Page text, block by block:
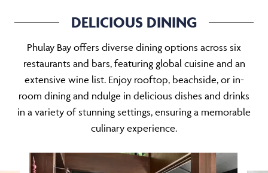
DELICIOUS DINING
restaurants and bars, featuring global cuisine and an
extensive wine list. Enjoy rooftop, beachside, or in-
room dining and ndulge in delicious dishes and drinks
in a variety of stunning settings, ensuring a memorable
culinary experience.